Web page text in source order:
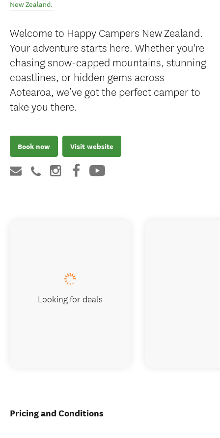
New Zealand.
Welcome to Happy Campers New Zealand.
Your adventure starts here. Whether you're
chasing snow-capped mountains, stunning
coastlines, or hidden gems across
Aotearoa, we’ve got the perfect camper to
take you there.
Book now Visit website
Pricing and Conditions
Looking for deals